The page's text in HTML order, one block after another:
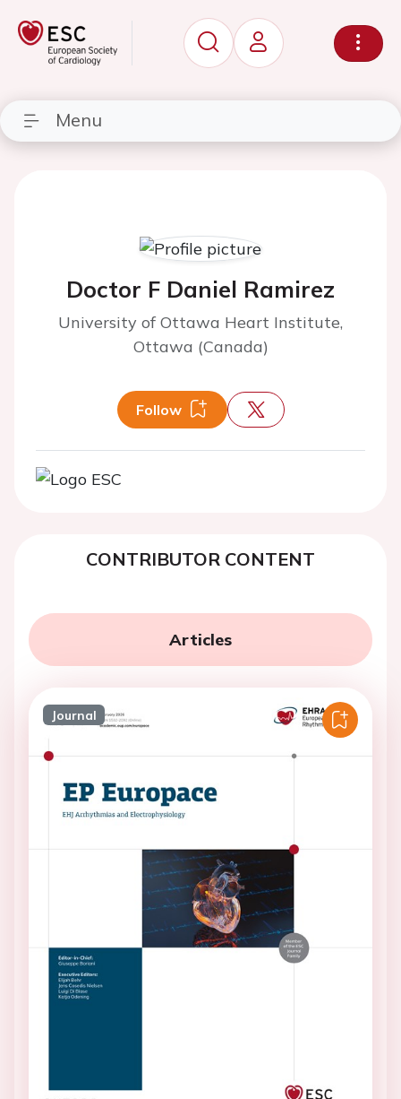
Menu
Doctor F Daniel Ramirez
University of Ottawa Heart Institute,
Ottawa (Canada)
Follow
CONTRIBUTOR CONTENT
Articles
Journal